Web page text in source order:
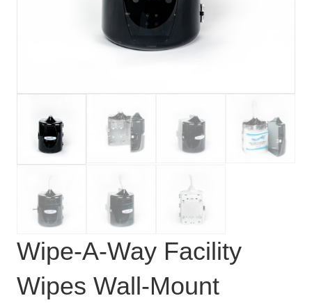
Wipe-A-Way Facility
Wipes Wall-Mount